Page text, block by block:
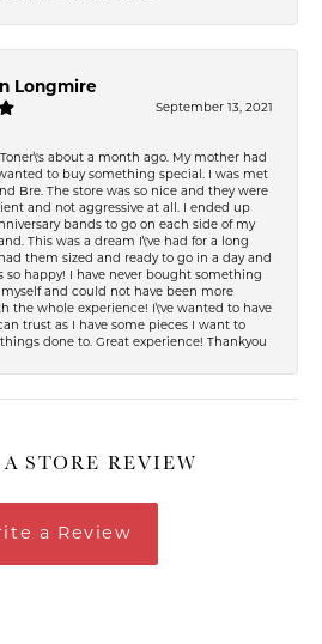
Longmire
September 13, 2021
about a month ago. My mother had
to buy something special. I was met
Bre. The store was so nice and they were
and not aggressive at all. I ended up
bands to go on each side of my
This was a dream I\'ve had for a long
them sized and ready to go in a day and
so happy! I have never bought something
and could not have been more
the whole experience! I\'ve wanted to have
trust as I have some pieces I want to
done to. Great experience! Thankyou
STORE REVIEW
a Review